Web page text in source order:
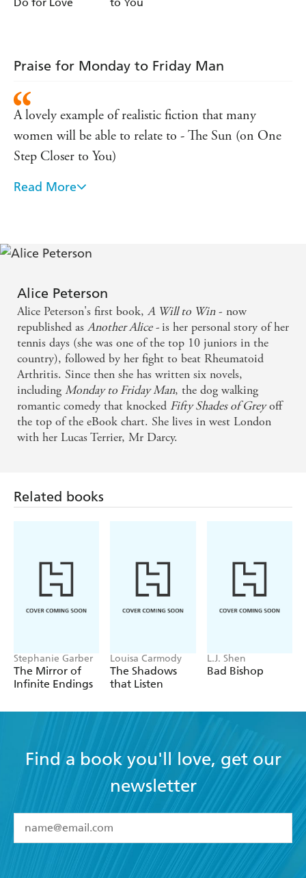
Praise for Monday to Friday Man
A lovely example of realistic fiction that many
women will be able to relate to - The Sun (on One
Step Closer to You)
Strong and positive - Independent on Sunday (on
A beautiful, uplifting, unconventional love story -
This poignant story about love, grief and forgiveness
is wonderfully touching - Closer (on By My Side)
Read More
Alice Peterson
Alice Peterson's first book,A Will to Win- now
republished asAnother Alice -is her personal story of her
tennis days (she was one of the top 10 juniors in the
country), followed by her fight to beat Rheumatoid
Arthritis. Since then she has written six novels,
including Monday to FridayMan, the dog walking
romantic comedy that knocked Fifty Shades of Greyoff
the top of the eBook chart. She lives in west London
with her Lucas Terrier, Mr Darcy.
Related books
Stephanie Garber
The Mirror of
Infinite Endings
Louisa Carmody
The Shadows
that Listen
L.J. Shen
Bad Bishop
Find a book you'll love, get our
newsletter
I have read and accept the Terms and Conditions